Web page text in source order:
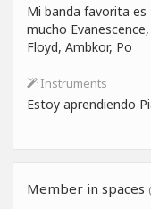
Mi banda favorita
mucho
Floyd, Ambkor, Po
Instruments
Estoy aprendiendo
Member in spaces